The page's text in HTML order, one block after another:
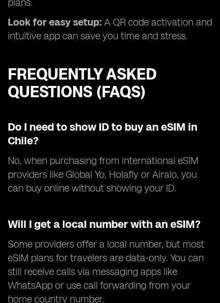
plans.
Look for easy setup: A QR code activation and
intuitive app can save you time and stress.
FREQUENTLY ASKED
QUESTIONS (FAQS)
Do I need to show ID to buy an eSIM in
Chile?
No, when purchasing from international eSIM
providers like Global Yo, Holafly or Airalo, you
can buy online without showing your ID.
Will I get a local number with an eSIM?
Some providers offer a local number, but most
eSIM plans for travelers are data-only. You can
still receive calls via messaging apps like
WhatsApp or use call forwarding from your
home country number.